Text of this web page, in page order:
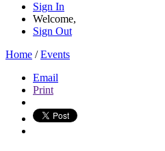
Sign In
Welcome,
Sign Out
Home / Events
Email
Print